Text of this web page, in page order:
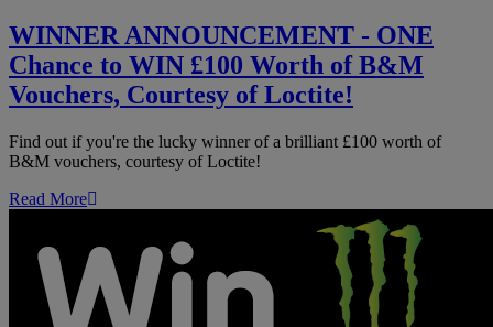
ONE
Chance
to
WIN
£100
of
B&M
Courtesy
Loctite!
WINNER ANNOUNCEMENT - ONE
Chance to WIN £100 Worth of B&M
Vouchers, Courtesy of Loctite!
Find out if you're the lucky winner of a brilliant £100 worth of
B&M vouchers, courtesy of Loctite!
Read More